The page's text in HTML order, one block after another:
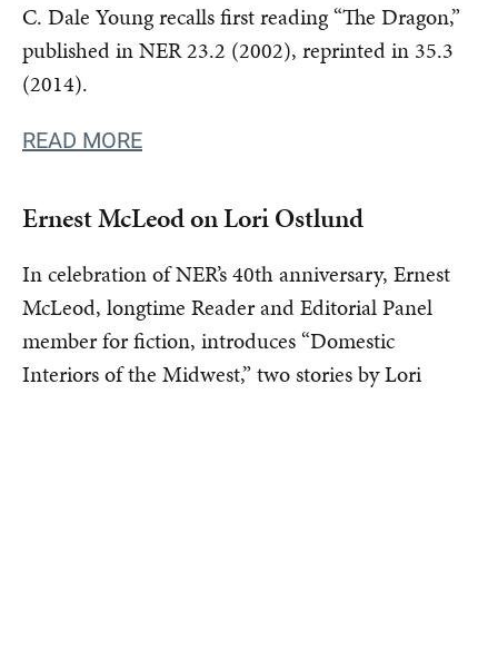
C. Dale Young recalls first reading “The Dragon,”
published in NER 23.2 (2002), reprinted in 35.3
(2014).
READ MORE
Ernest McLeod on Lori Ostlund
In celebration of NER’s 40th anniversary, Ernest
McLeod, longtime Reader and Editorial Panel
member for fiction, introduces “Domestic
Interiors of the Midwest,” two stories by Lori